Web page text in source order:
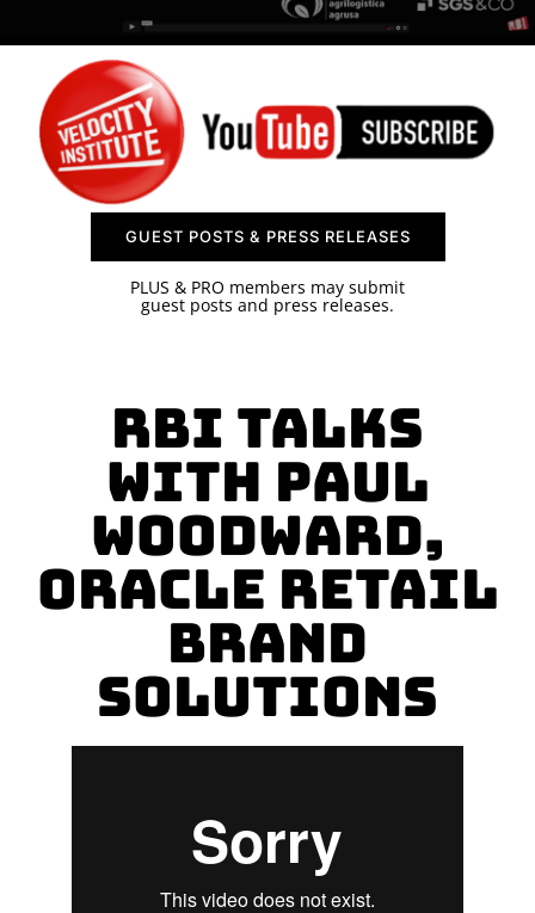
CONTACT US
GUEST POSTS & PRESS RELEASES
PLUS & PRO members may submit
guest posts and press releases.
RBI Talks
with Paul
Woodward,
Oracle Retail
Brand
Solutions